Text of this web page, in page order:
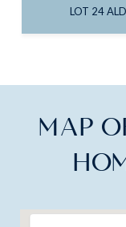
LOT 24
MAP